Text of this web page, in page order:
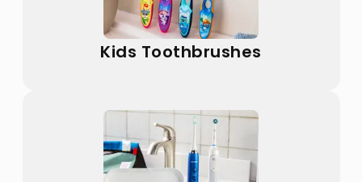
Kids Toothbrushes